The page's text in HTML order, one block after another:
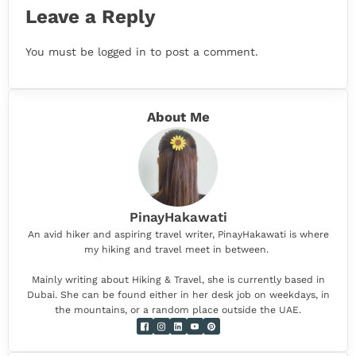
Leave a Reply
You must be logged in to post a comment.
About Me
PinayHakawati
An avid hiker and aspiring travel writer, PinayHakawati is where
my hiking and travel meet in between.
Mainly writing about Hiking & Travel, she is currently based in
Dubai. She can be found either in her desk job on weekdays, in
the mountains, or a random place outside the UAE.